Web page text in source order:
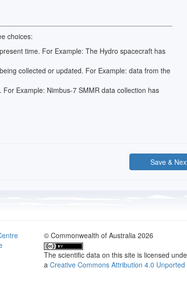
choices:
time. For Example: The Hydro spacecraft has
collected or updated. For Example: data from the
Example: Nimbus-7 SMMR data collection has
Save &
© Commonwealth of Australia 2026
The scientific data on this site is licensed
a Creative Commons Attribution 4.0